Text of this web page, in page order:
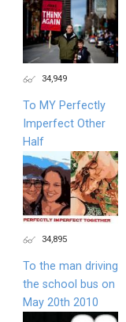
34,949
To MY Perfectly
Imperfect Other
Half
34,895
To the man driving
the school bus on
May 20th 2010